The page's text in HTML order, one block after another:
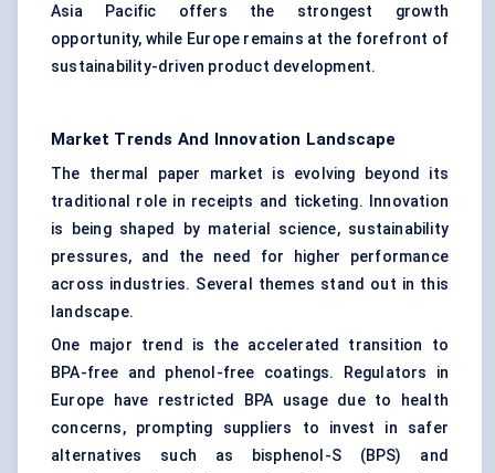
Asia Pacific offers the strongest growth
opportunity, while Europe remains at the forefront of
sustainability-driven product development.
Market Trends And Innovation Landscape
The thermal paper market is evolving beyond its
traditional role in receipts and ticketing. Innovation
is being shaped by material science, sustainability
pressures, and the need for higher performance
across industries. Several themes stand out in this
landscape.
One major trend is the accelerated transition to
BPA-free and phenol-free coatings. Regulators in
Europe have restricted BPA usage due to health
concerns, prompting suppliers to invest in safer
alternatives such as bisphenol-S (BPS) and